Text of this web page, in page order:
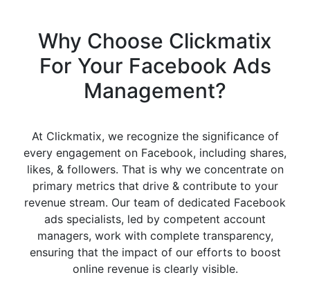
Why Choose Clickmatix
For Your Facebook Ads
Management?
At Clickmatix, we recognize the significance of
every engagement on Facebook, including shares,
likes, & followers. That is why we concentrate on
primary metrics that drive & contribute to your
revenue stream. Our team of dedicated Facebook
ads specialists, led by competent account
managers, work with complete transparency,
ensuring that the impact of our efforts to boost
online revenue is clearly visible.